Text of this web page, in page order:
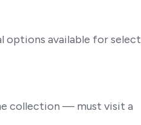
options available for select
collection — must visit a